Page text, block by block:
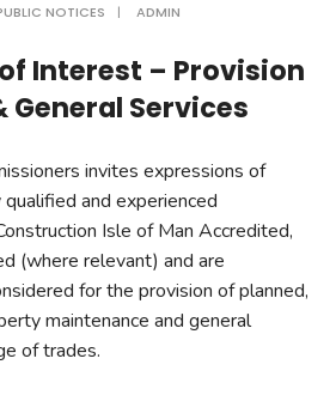
NOTICES | ADMIN
Interest – Provision
General Services
invites expressions of
and experienced
Isle of Man Accredited,
(where relevant) and are
for the provision of planned,
maintenance and general
of trades.